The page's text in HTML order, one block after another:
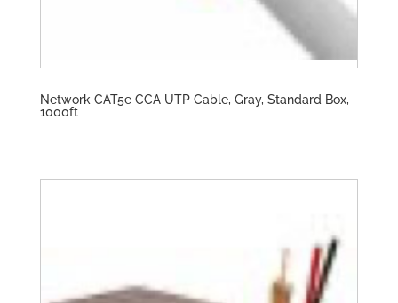
Network CAT5e CCA UTP Cable, Gray, Standard Box,
1000ft